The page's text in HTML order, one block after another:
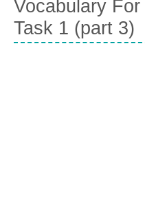
Vocabulary
Task 1 (part 3)